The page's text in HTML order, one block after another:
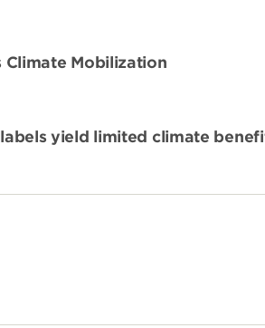
Climate Mobilization
yield limited climate